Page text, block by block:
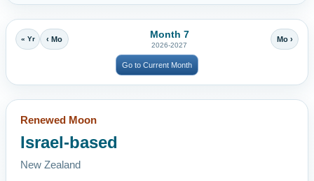
« Yr ‹ Mo Month 7
2026-2027
Mo ›
Go to Current Month
Renewed Moon
Israel-based
New Zealand